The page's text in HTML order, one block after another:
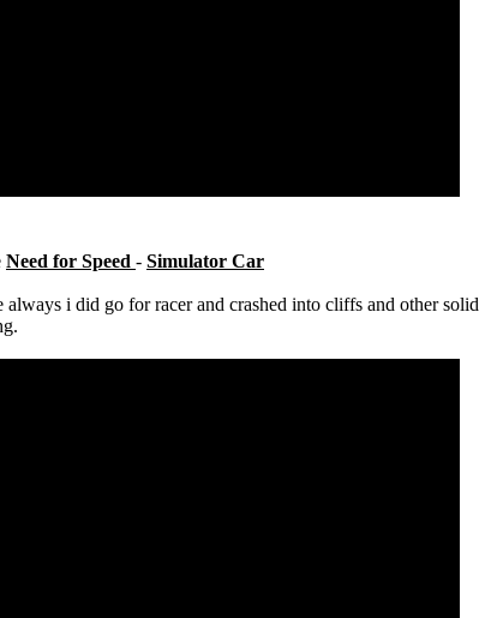
Need for Speed - Simulator Car
i did go for racer and crashed into cliffs and other solid